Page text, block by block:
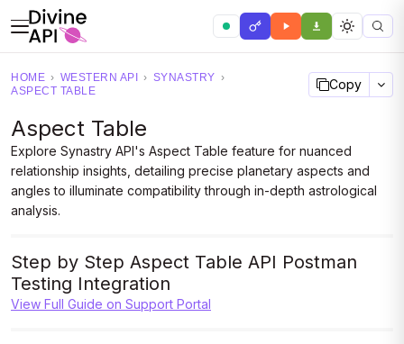
HOME › WESTERN API › SYNASTRY ›
ASPECT TABLE
Copy
Aspect Table
Explore Synastry API's Aspect Table feature for nuanced
relationship insights, detailing precise planetary aspects and
angles to illuminate compatibility through in-depth astrological
analysis.
Step by Step Aspect Table API Postman
Testing Integration
View Full Guide on Support Portal